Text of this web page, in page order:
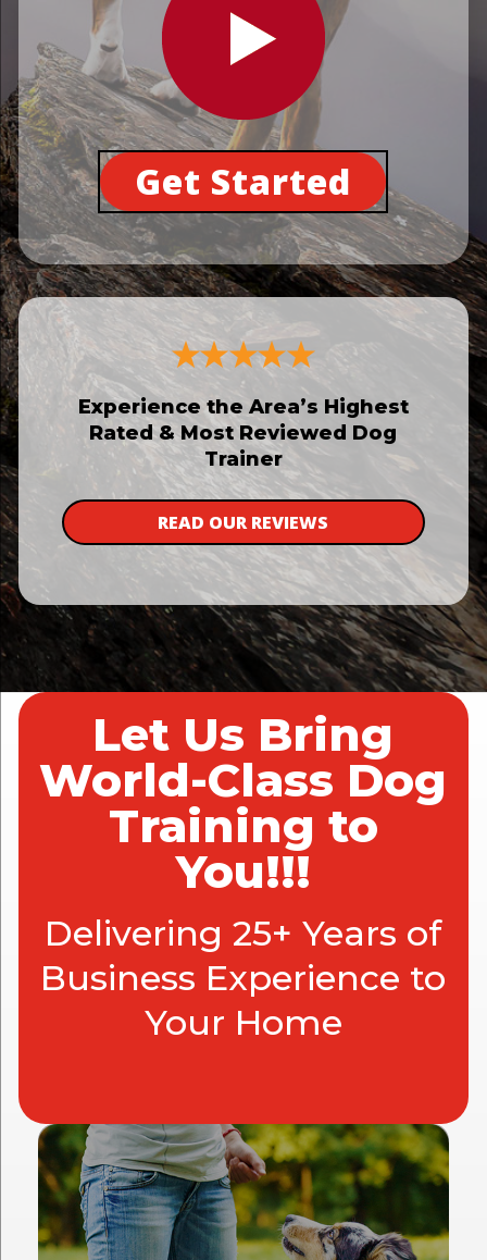
Get Started
Experience the Area’s Highest
Rated & Most Reviewed Dog
Trainer
READ OUR REVIEWS
Let Us Bring
World-Class Dog
Training to
You!!!
Delivering 25+ Years of
Business Experience to
Your Home